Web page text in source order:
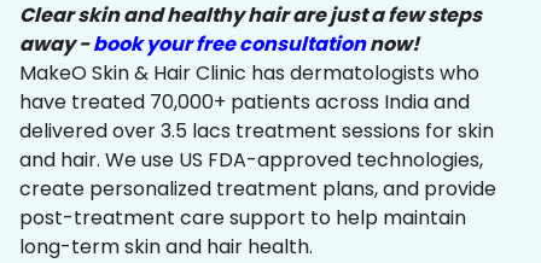
Clear skin and healthy hair are just a few steps
away -book your free consultationnow!
MakeO Skin & Hair Clinic has dermatologists who
have treated 70,000+ patients across India and
delivered over 3.5 lacs treatment sessions for skin
and hair. We use US FDA-approved technologies,
create personalized treatment plans, and provide
post-treatment care support to help maintain
long-term skin and hair health.